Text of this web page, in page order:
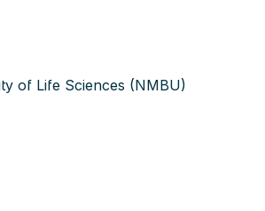
of Life Sciences (NMBU)